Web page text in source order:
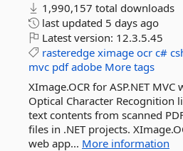
1,990,157 total downloads
last updated 5 days ago
Latest version: 12.3.5.45
rasteredge ximage ocr c#
mvc pdf adobe More tags
XImage.OCR for ASP.NET MVC
Optical Character Recognition
text contents from scanned
files in .NET projects.
web app... More information